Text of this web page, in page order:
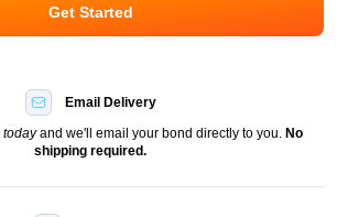
Get Started
Email Delivery
todayand we'll email your bond directly to you. No
shipping required.